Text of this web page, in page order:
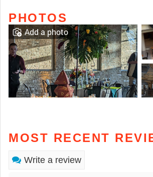
PHOTOS
Add a photo
MOST RECENT
Write a review